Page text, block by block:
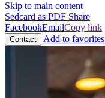
Skip to main content
Sedcard as PDF Share
FacebookEmailCopy link
Contact Add to favorites